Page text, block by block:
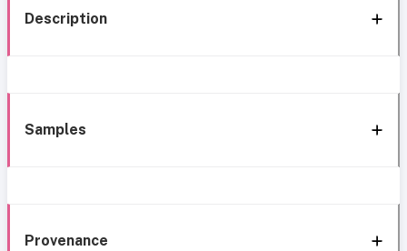
Description
Samples
Provenance